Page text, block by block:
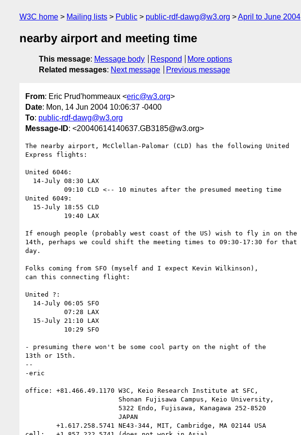
W3C home Mailing lists Public public-rdf-dawg@w3.org April to June 2004
nearby airport and meeting time
This message: Message body Respond
More options
Related messages: Next message Previous message
From: Eric Prud'hommeaux <eric@w3.org>
Date: Mon, 14 Jun 2004 10:06:37 -0400
To: public-rdf-dawg@w3.org
Message-ID: <20040614140637.GB3185@w3.org>
The nearby airport, McClellan-Palomar (CLD) has the following United
Express flights:
United 6046:
United 6049:
If enough people (probably west coast of the US) wish to fly in on the
14th, perhaps we could shift the meeting times to 09:30-17:30 for that
day.
Folks coming from SFO (myself and I expect Kevin Wilkinson),
can this connecting flight:
United ?:
- presuming there won't be some cool party on the night of the
13th or 15th.
--
-eric
office: +81.466.49.1170 W3C, Keio Research Institute at SFC,